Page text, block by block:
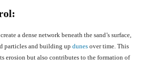
a dense network beneath the sand’s surface,
particles and building up dunes over time. This
erosion but also contributes to the formation of